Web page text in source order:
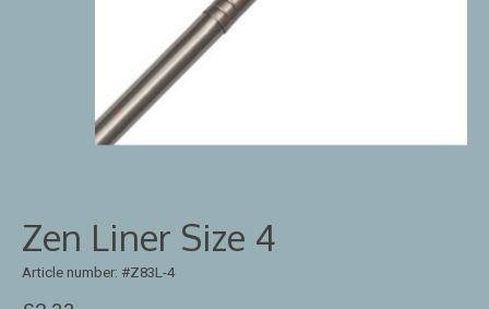
Zen Liner Size 4
Article number: #Z83L-4